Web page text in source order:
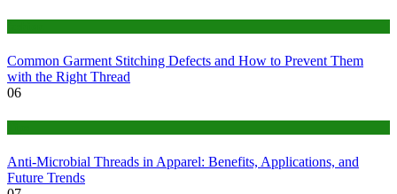
Common Garment Stitching Defects and How to Prevent Them
with the Right Thread
06
Anti-Microbial Threads in Apparel: Benefits, Applications, and
Future Trends